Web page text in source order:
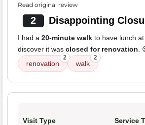
Read original review
2 Disappointing
I had a 20-minute walk to have lunch
discover it was closed for renovation .
renovation
2
walk
2
Visit Type Service